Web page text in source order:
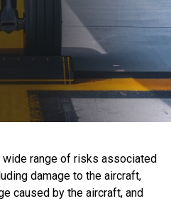
wide range of risks associated
damage to the aircraft,
caused by the aircraft, and